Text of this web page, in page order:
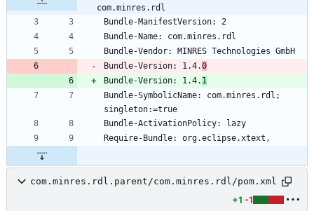
com.minres.rdl
Bundle-Version: 1.4.0
Bundle-Version: 1.4. 1
Bundle-SymbolicName: com.minres.rdl;
com.minres.rdl.parent/com.minres.rdl/pom.xml
+1 -1